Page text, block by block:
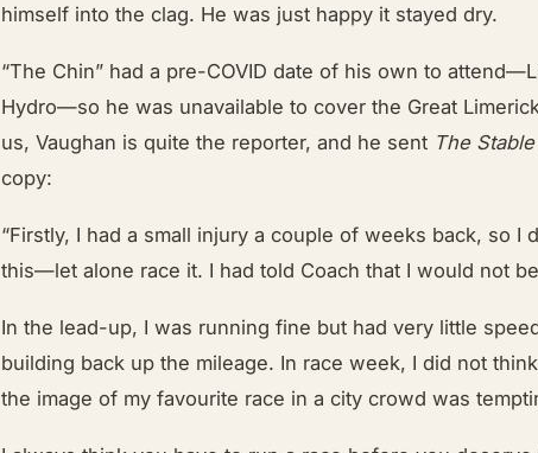
himself into the clag. He was just happy it stayed dry.
“The Chin” had a pre-COVID date of his own to
Hydro—so he was unavailable to cover the Great
us, Vaughan is quite the reporter, and he sent The
copy:
“Firstly, I had a small injury a couple of weeks back, so I
this—let alone race it. I had told Coach that I would not
In the lead-up, I was running fine but had very little
building back up the mileage. In race week, I did not
the image of my favourite race in a city crowd was